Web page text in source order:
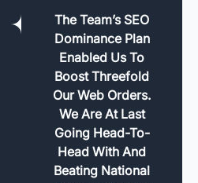
The Team’s SEO
Dominance Plan
Enabled Us To
Boost Threefold
Our Web Orders.
We Are At Last
Going Head-To-
Head With And
Beating National